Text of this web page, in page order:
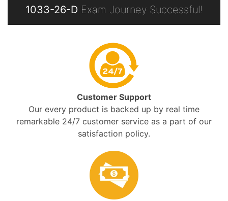
1033-26-D Exam Journey Successful!
Customer Support
Our every product is backed up by real time
remarkable 24/7 customer service as a part of our
satisfaction policy.